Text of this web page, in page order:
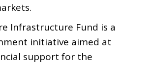
Infrastructure Fund is a
initiative aimed at
support for the